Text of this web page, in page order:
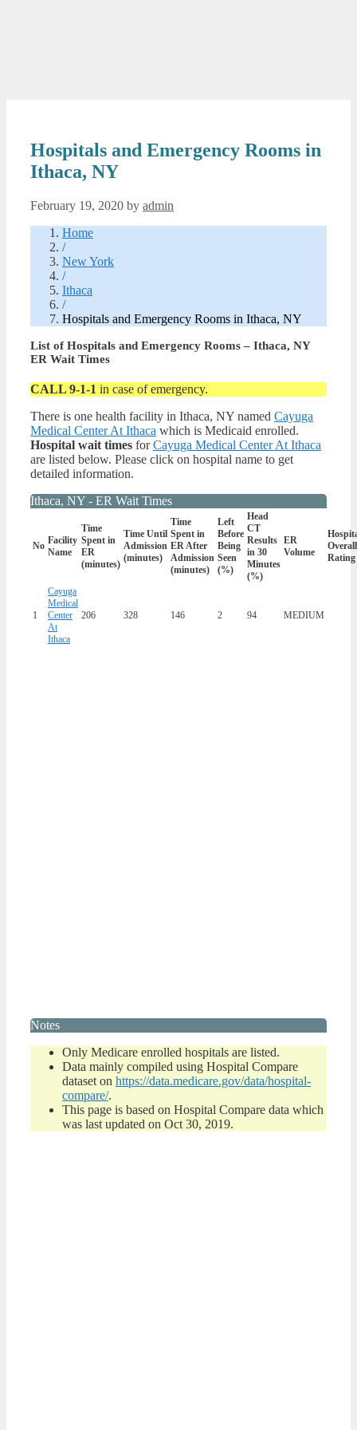
Hospitals and Emergency Rooms in
Ithaca, NY
February 19, 2020 by admin
Home
/
New York
/
Ithaca
/
Hospitals and Emergency Rooms in Ithaca, NY
List of Hospitals and Emergency Rooms – Ithaca, NY
ER Wait Times
CALL 9-1-1 in case of emergency.
There is one health facility in Ithaca, NY named Cayuga
Medical Center At Ithaca which is Medicaid enrolled.
Hospital wait times forCayuga Medical Center At Ithaca
are listed below. Please click on hospital name to get
detailed information.
Ithaca, NY - ER Wait Times
No Facility
Name
Time
Spent in
ER
(minutes)
Time Until
Admission
(minutes)
Time
Spent in
ER After
Admission
(minutes)
Left
Before
Being
Seen
(%)
Head
CT
Results
in 30
Minutes
(%)
ER
Volume
Overall
Rating
1
Cayuga
Medical
Center
At
Ithaca
206 328 146 2 94 MEDIUM
Notes
Only Medicare enrolled hospitals are listed.
Data mainly compiled using Hospital Compare
dataset on https://data.medicare.gov/data/hospital-
compare/.
This page is based on Hospital Compare data which
was last updated on Oct 30, 2019.